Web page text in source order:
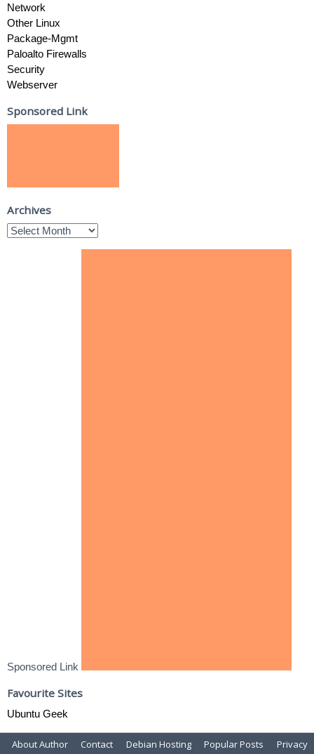
Network
Other Linux
Package-Mgmt
Paloalto Firewalls
Security
Webserver
Sponsored Link
Archives
Sponsored Link
Favourite Sites
Ubuntu Geek
About Author Contact Debian Hosting Popular Posts Privacy